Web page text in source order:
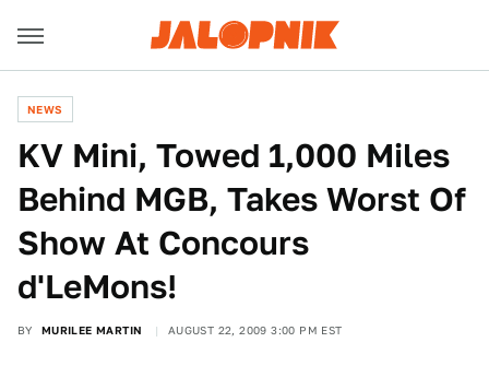
NEWS
KV Mini, Towed 1,000 Miles
Behind MGB, Takes Worst Of
Show At Concours
d'LeMons!
BY MURILEE MARTIN AUGUST 22, 2009 3:00 PM EST